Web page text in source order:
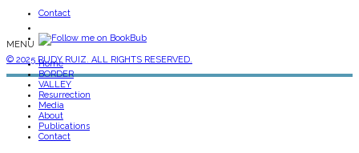
Contact
MENU
Home
BORDER
VALLEY
Resurrection
Media
About
Publications
Contact
© 2025 RUDY RUIZ. ALL RIGHTS RESERVED.